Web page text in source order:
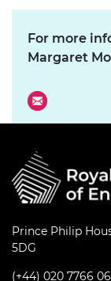
For more
Margaret
Prince Philip
5DG
(+44) 020 7766